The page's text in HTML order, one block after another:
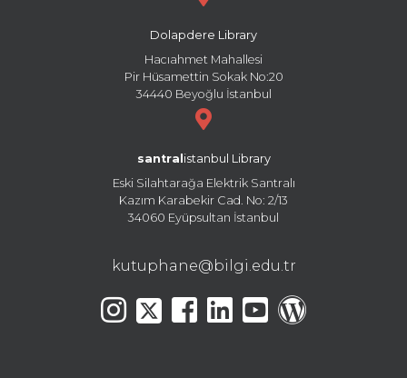
Dolapdere Library
Hacıahmet Mahallesi
Pir Hüsamettin Sokak No:20
34440 Beyoğlu İstanbul
santral istanbul Library
Eski Silahtarağa Elektrik Santralı
Kazım Karabekir Cad. No: 2/13
34060 Eyüpsultan İstanbul
kutuphane@bilgi.edu.tr